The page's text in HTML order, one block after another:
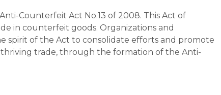
Counterfeit Act No.13 of 2008. This Act of
in counterfeit goods. Organizations and
spirit of the Act to consolidate efforts and promote
trade, through the formation of the Anti-